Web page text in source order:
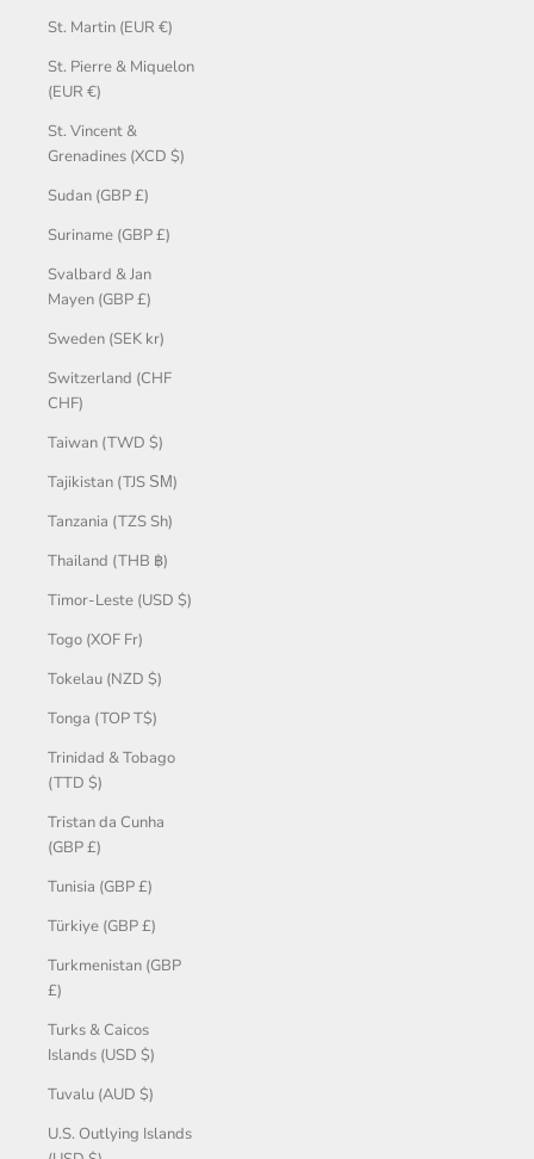
St. Martin (EUR €)
St. Pierre & Miquelon
(EUR €)
St. Vincent &
Grenadines (XCD $)
Sudan (GBP £)
Suriname (GBP £)
Svalbard & Jan
Mayen (GBP £)
Sweden (SEK kr)
Switzerland (CHF
CHF)
Taiwan (TWD $)
Tajikistan (TJS ЅМ)
Tanzania (TZS Sh)
Thailand (THB ฿)
Timor-Leste (USD $)
Togo (XOF Fr)
Tokelau (NZD $)
Tonga (TOP T$)
Trinidad & Tobago
(TTD $)
Tristan da Cunha
(GBP £)
Tunisia (GBP £)
Türkiye (GBP £)
Turkmenistan (GBP
£)
Turks & Caicos
Islands (USD $)
Tuvalu (AUD $)
U.S. Outlying Islands